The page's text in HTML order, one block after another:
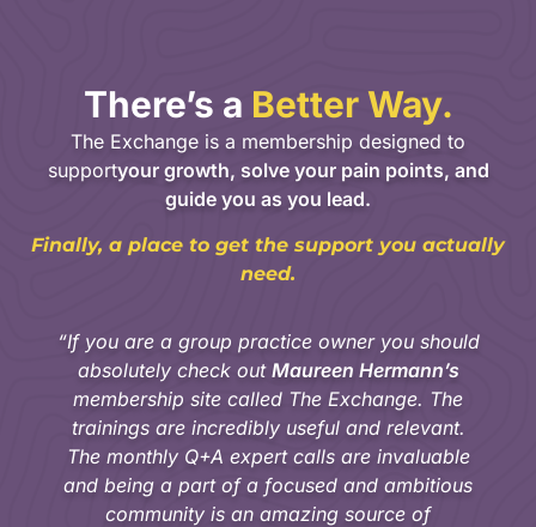
There’s a Better Way.
The Exchange is a membership designed to
supportyour growth, solve your pain points, and
guide you as you lead.
Finally, a place to get the support you actually
need.
“If you are a group practice owner you should
absolutely check out Maureen Hermann’s
membership site called The Exchange. The
trainings are incredibly useful and relevant.
The monthly Q+A expert calls are invaluable
and being a part of a focused and ambitious
community is an amazing source of